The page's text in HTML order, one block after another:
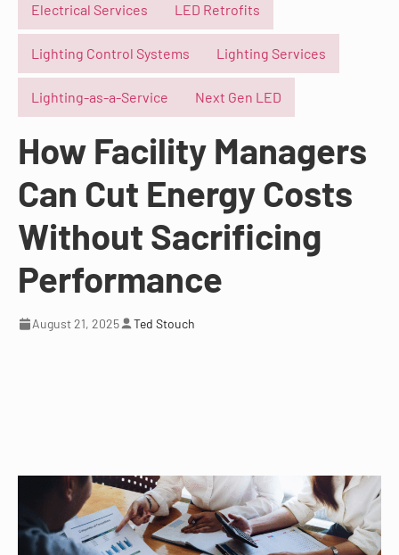
Electrical Services LED Retrofits
Lighting Control Systems Lighting Services
Lighting-as-a-Service Next Gen LED
How Facility Managers
Can Cut Energy Costs
Without Sacrificing
Performance
August 21, 2025 Ted Stouch